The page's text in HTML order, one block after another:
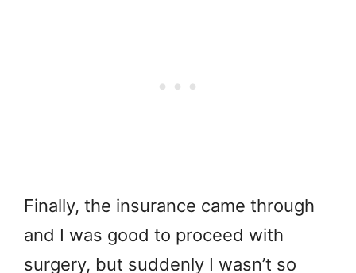
Finally, the insurance came through
and I was good to proceed with
surgery, but suddenly I wasn’t so